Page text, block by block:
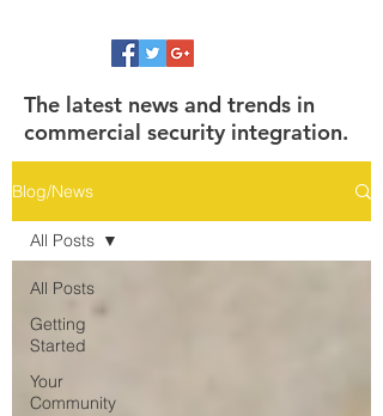
The latest news and trends in
commercial security integration.
Blog/News
All Posts
Getting
Started
Your
Community
All Posts